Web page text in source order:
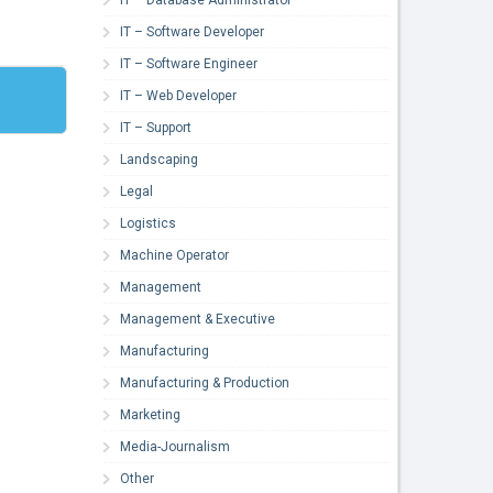
IT – Software Developer
IT – Software Engineer
IT – Web Developer
IT – Support
Landscaping
Legal
Logistics
Machine Operator
Management
Management & Executive
Manufacturing
Manufacturing & Production
Marketing
Media-Journalism
Other